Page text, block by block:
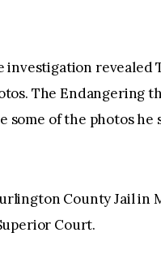
investigation revealed
The Endangering
some of the photos he
County Jail in
Court.